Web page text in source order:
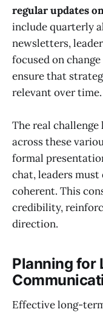
regular updates
include quarterly
newsletters,
focused on
ensure that
relevant over time.
The real
across these
formal
chat, leaders must
coherent. This
credibility,
direction.
Planning for
Effective long-